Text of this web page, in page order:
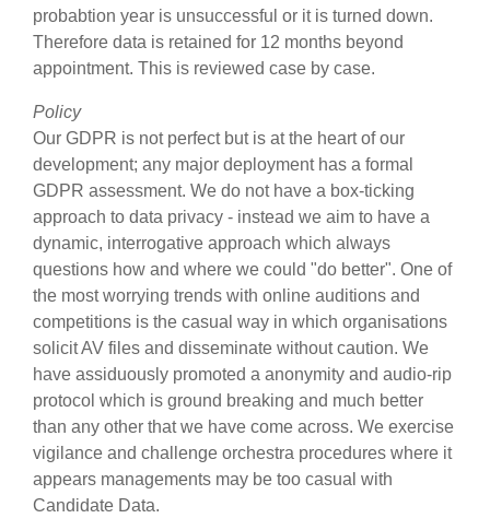
probabtion year is unsuccessful or it is turned down.
Therefore data is retained for 12 months beyond
appointment. This is reviewed case by case.
Policy
Our GDPR is not perfect but is at the heart of our
development; any major deployment has a formal
GDPR assessment. We do not have a box-ticking
approach to data privacy - instead we aim to have a
dynamic, interrogative approach which always
questions how and where we could "do better". One of
the most worrying trends with online auditions and
competitions is the casual way in which organisations
solicit AV files and disseminate without caution. We
have assiduously promoted a anonymity and audio-rip
protocol which is ground breaking and much better
than any other that we have come across. We exercise
vigilance and challenge orchestra procedures where it
appears managements may be too casual with
Candidate Data.